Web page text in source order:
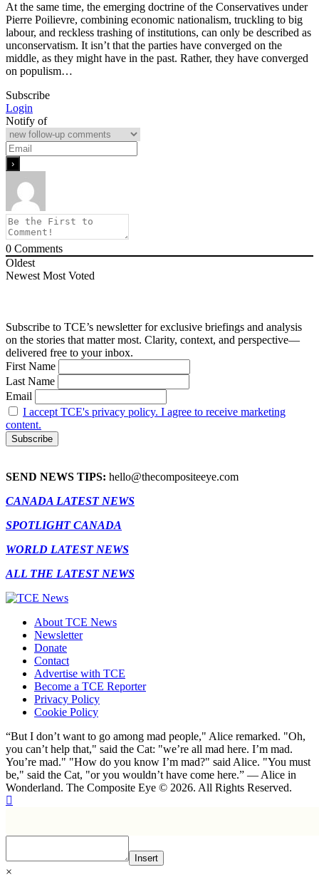
At the same time, the emerging doctrine of the Conservatives under
Pierre Poilievre, combining economic nationalism, truckling to big
labour, and reckless trashing of institutions, can only be described as
unconservatism. It isn’t that the parties have converged on the
middle, as they might have in the past. Rather, they have converged
on populism…
Subscribe
Login
Notify of
0 Comments
Oldest
Newest Most Voted
Subscribe to TCE’s newsletter for exclusive briefings and analysis
on the stories that matter most. Clarity, context, and perspective—
delivered free to your inbox.
First Name
Last Name
Email
I accept TCE's privacy policy. I agree to receive marketing
content.
SEND NEWS TIPS: hello@thecompositeeye.com
CANADA LATEST NEWS
SPOTLIGHT CANADA
WORLD LATEST NEWS
ALL THE LATEST NEWS
About TCE News
Newsletter
Donate
Contact
Advertise with TCE
Become a TCE Reporter
Privacy Policy
Cookie Policy
“But I don’t want to go among mad people," Alice remarked. "Oh,
you can’t help that," said the Cat: "we’re all mad here. I’m mad.
You’re mad." "How do you know I’m mad?" said Alice. "You must
be," said the Cat, "or you wouldn’t have come here.” ― Alice in
Wonderland. The Composite Eye © 2026. All Rights Reserved.
Insert
×